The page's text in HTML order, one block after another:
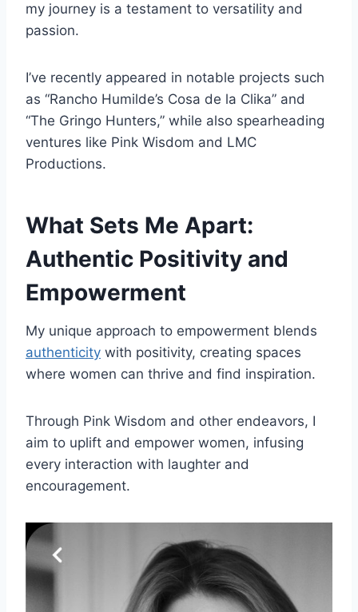
my journey is a testament to versatility and
passion.
I’ve recently appeared in notable projects such
as “Rancho Humilde’s Cosa de la Clika” and
“The Gringo Hunters,” while also spearheading
ventures like Pink Wisdom and LMC
Productions.
What Sets Me Apart:
Authentic Positivity and
Empowerment
My unique approach to empowerment blends
authenticity with positivity, creating spaces
where women can thrive and find inspiration.
Through Pink Wisdom and other endeavors, I
aim to uplift and empower women, infusing
every interaction with laughter and
encouragement.